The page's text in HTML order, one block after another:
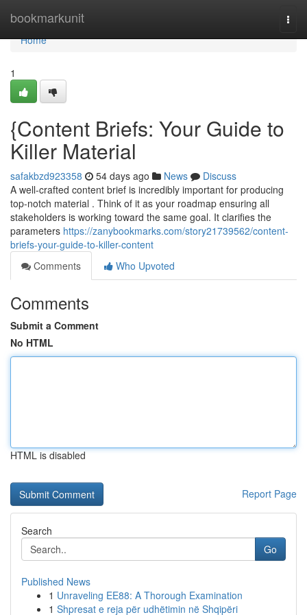
bookmarkunit
Home
Home
1
{Content Briefs: Your Guide to
Killer Material
safakbzd923358 54 days ago News
Discuss
A well-crafted content brief is incredibly important for producing
top-notch material . Think of it as your roadmap ensuring all
stakeholders is working toward the same goal. It clarifies the
parameters https://zanybookmarks.com/story21739562/content-
briefs-your-guide-to-killer-content
Comments
Who Upvoted
Comments
Submit a Comment
No HTML
HTML is disabled
Report Page
Search
Go
Published News
1 Unraveling EE88: A Thorough Examination
1 Shpresat e reja për udhëtimin në Shqipëri